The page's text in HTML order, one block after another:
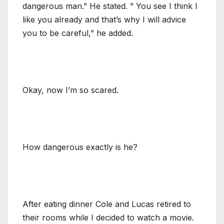
dangerous man.” He stated. ” You see I think I
like you already and that’s why I will advice
you to be careful,” he added.
Okay, now I’m so scared.
How dangerous exactly is he?
After eating dinner Cole and Lucas retired to
their rooms while I decided to watch a movie.